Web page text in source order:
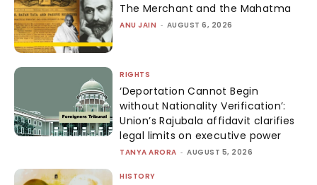
The Merchant and the Mahatma
ANU JAIN - AUGUST 6, 2026
RIGHTS
‘Deportation Cannot Begin
without Nationality Verification’:
Union’s Rajubala affidavit clarifies
legal limits on executive power
TANYA ARORA - AUGUST 5, 2026
HISTORY